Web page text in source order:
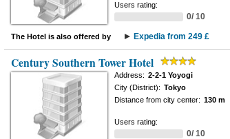
Users rating:
0/ 10
The Hotel is also offered by Expedia from 249 £
Century Southern Tower Hotel
Address: 2-2-1 Yoyogi
City (District): Tokyo
Distance from city center: 130 m
Users rating:
0/ 10